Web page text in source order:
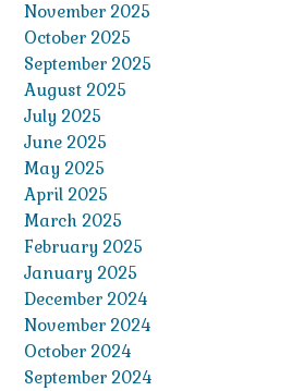
November 2025
October 2025
September 2025
August 2025
July 2025
June 2025
May 2025
April 2025
March 2025
February 2025
January 2025
December 2024
November 2024
October 2024
September 2024